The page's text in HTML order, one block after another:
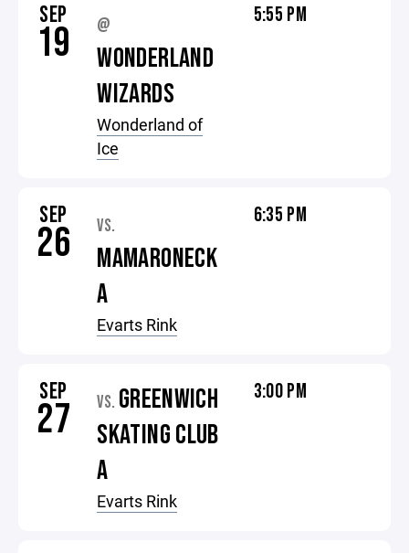
SEP
19 @
WONDERLAND
WIZARDS
Wonderland of
Ice
5:55 PM
SEP
26 VS.
MAMARONECK
A
Evarts Rink
6:35 PM
SEP
27 VS. GREENWICH
SKATING CLUB
A
Evarts Rink
3:00 PM